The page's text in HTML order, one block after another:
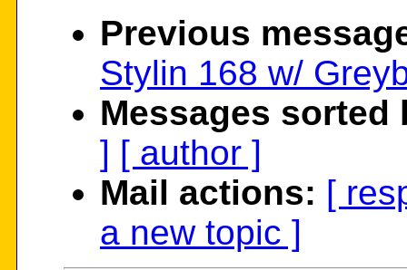
Previous
Stylin 168 w/
Messages sorted
] [ author ]
Mail actions: [
a new topic ]